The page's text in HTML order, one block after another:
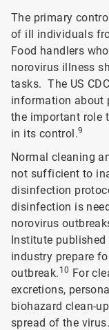
The primary
of ill individuals
Food handlers
norovirus illness
tasks. The US
information about
the important role
in its control.9
Normal cleaning
not sufficient to
disinfection
disinfection is
norovirus
Institute
industry prepare
outbreak. 10 For
excretions,
biohazard clean-
spread of the virus.